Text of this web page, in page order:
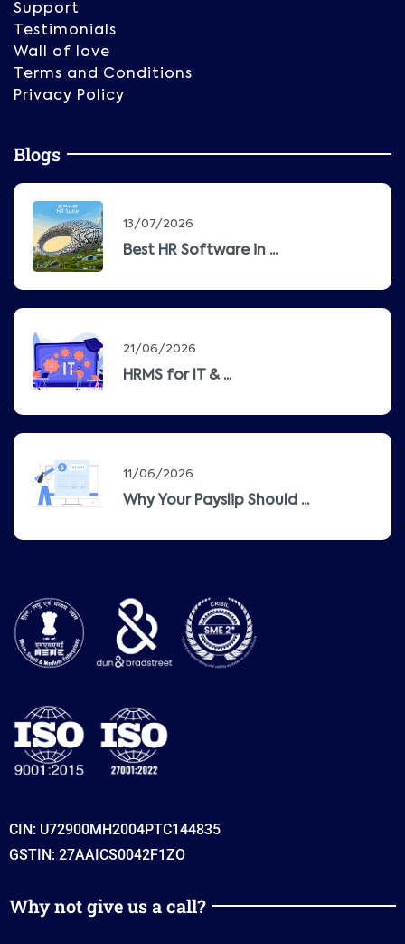
Support
Testimonials
Wall of love
Terms and Conditions
Privacy Policy
Blogs
13/07/2026
Best HR Software in ...
21/06/2026
HRMS for IT & ...
11/06/2026
Why Your Payslip Should ...
CIN: U72900MH2004PTC144835
GSTIN: 27AAICS0042F1ZO
Why not give us a call?